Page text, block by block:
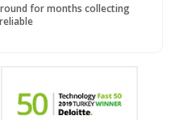
for months collecting